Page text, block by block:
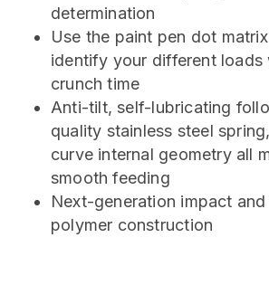
determination
Use the paint pen dot
identify your different loads
crunch time
Anti-tilt, self-lubricating
quality stainless steel
curve internal geometry all
smooth feeding
Next-generation impact
polymer construction